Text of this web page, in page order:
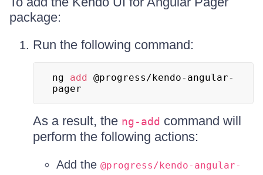
package:
Run the following command:
ng add @progress/kendo-angular-
pager
As a result, the ng-add command will
perform the following actions:
Add the @progress/kendo-angular-